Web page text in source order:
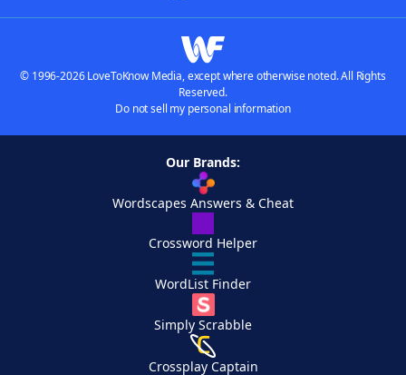
© 1996-2026 LoveToKnow Media, except where otherwise noted. All Rights
Reserved.
Do not sell my personal information
Our Brands:
Wordscapes Answers & Cheat
Crossword Helper
WordList Finder
Simply Scrabble
Crossplay Captain